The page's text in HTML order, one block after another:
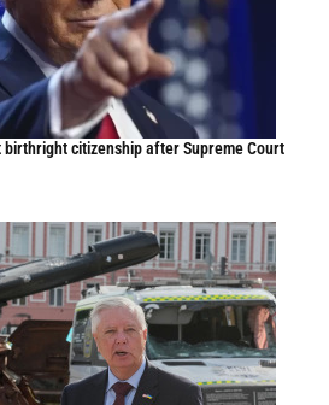
citizenship after Supreme Court